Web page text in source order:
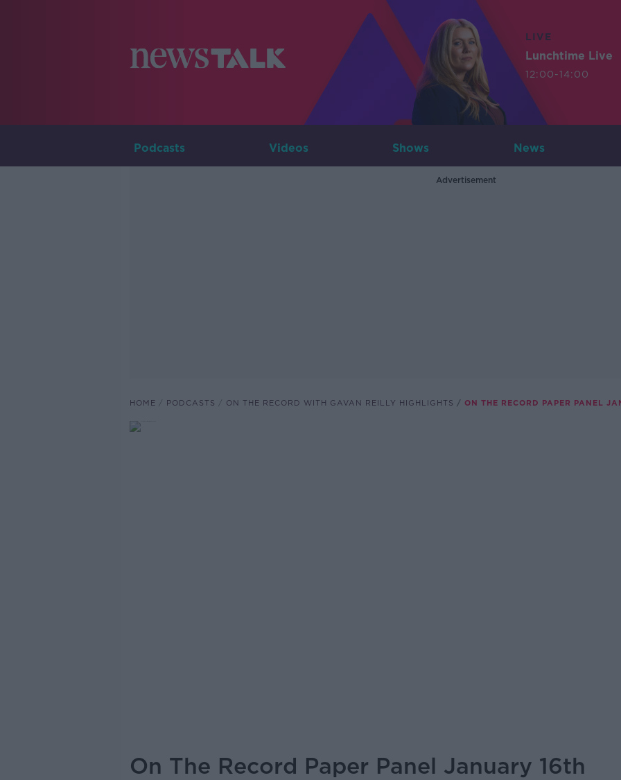
LIVE
Lunchtime Live
12:00-14:00
Podcasts Videos Shows News
Advertisement
HOME PODCASTS ON THE RECORD WITH GAVAN REILLY HIGHLIGHTS ON THE RECORD PAPER PANEL
On The Record Paper Panel January 16th